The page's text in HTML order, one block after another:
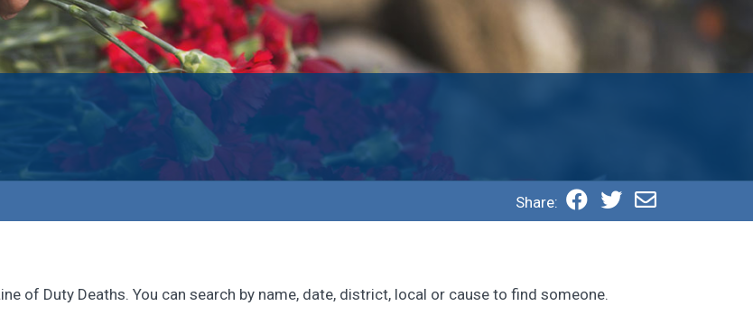
Share:
of Duty Deaths. You can search by name, date, district, local or cause to find someone.